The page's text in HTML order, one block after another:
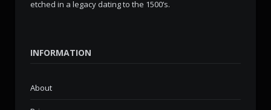
etched in a legacy dating to the 1500’s.
INFORMATION
About